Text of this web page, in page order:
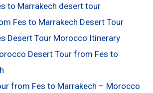
to Marrakech desert tour
Fes to Marrakech Desert Tour
Desert Tour Morocco Itinerary
Desert Tour from Fes to
from Fes to Marrakech – Morocco